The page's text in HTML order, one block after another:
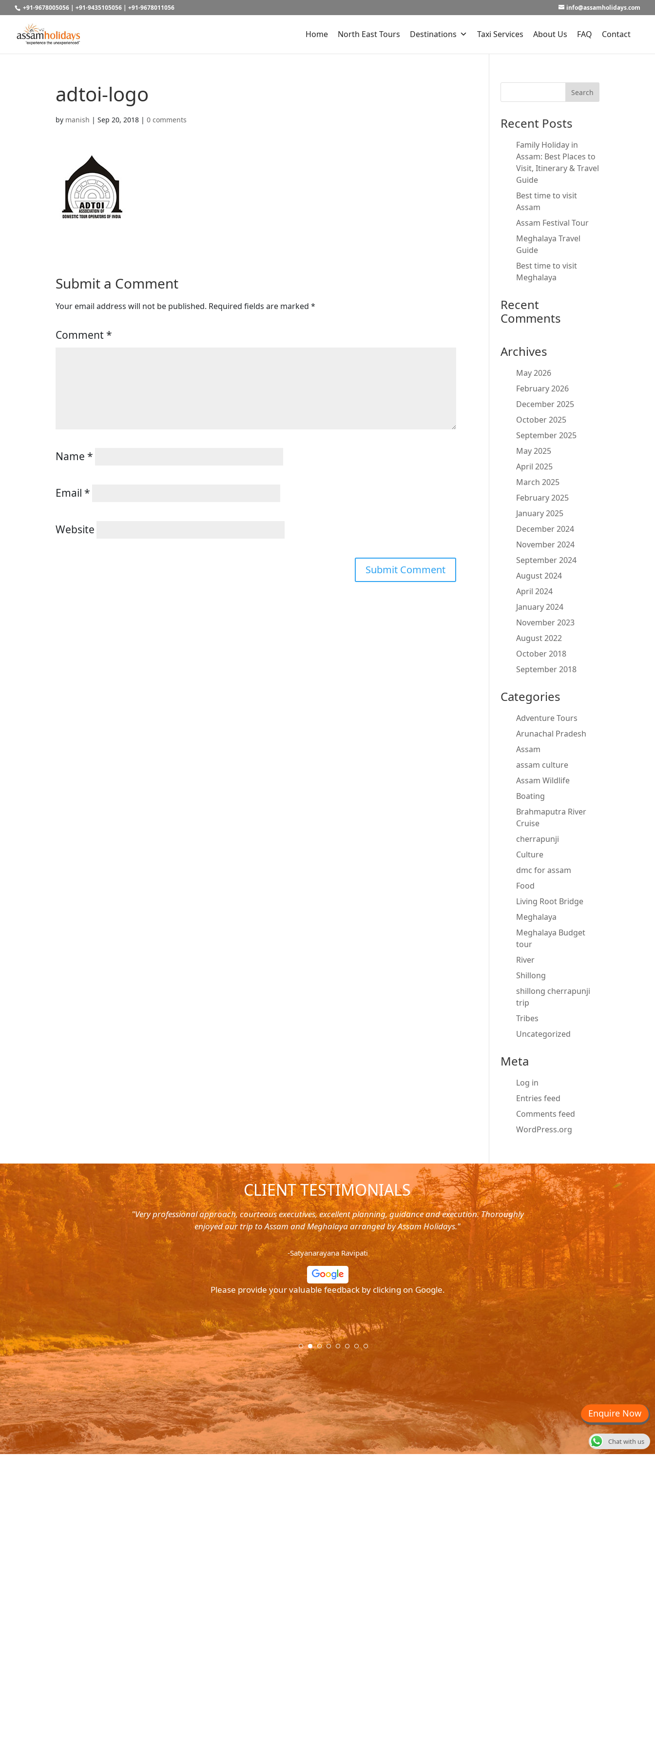
+91-9678005056 | +91-9435105056 | +91-9678011056 info@assamholidays.com
Home North East Tours Destinations Taxi Services About Us FAQ Contact
adtoi-logo
by manish | Sep 20, 2018 | 0 comments
Submit a Comment
Your email address will not be published. Required fields are marked *
Comment *
Name *
Email *
Website
Recent Posts
Family Holiday in
Assam: Best Places to
Visit, Itinerary & Travel
Guide
Best time to visit
Assam
Assam Festival Tour
Meghalaya Travel
Guide
Best time to visit
Meghalaya
Recent
Comments
Archives
May 2026
February 2026
December 2025
October 2025
September 2025
May 2025
April 2025
March 2025
February 2025
January 2025
December 2024
November 2024
September 2024
August 2024
April 2024
January 2024
November 2023
August 2022
October 2018
September 2018
Categories
Adventure Tours
Arunachal Pradesh
Assam
assam culture
Assam Wildlife
Boating
Brahmaputra River
Cruise
cherrapunji
Culture
dmc for assam
Food
Living Root Bridge
Meghalaya
Meghalaya Budget
tour
River
Shillong
shillong cherrapunji
trip
Tribes
Uncategorized
Meta
Log in
Entries feed
Comments feed
WordPress.org
CLIENT TESTIMONIALS
East. Right from the pick up
super courteous and the cars
ready to help out at all odd
and recommend to all. They
"Very professional approach, courteous executives, excellent planning, guidance and execution. Thoroughly
enjoyed our trip to Assam and Meghalaya arranged by Assam Holidays."
-Satyanarayana Ravipati
Please provide your valuable feedback by clicking on Google.
"Planned for a 4 day trip with
with the service. The driver
Please
Enquire Now
Chat with us